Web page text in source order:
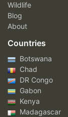
Wildlife
Blog
About
Countries
Botswana
Chad
DR Congo
Gabon
Kenya
Madagascar